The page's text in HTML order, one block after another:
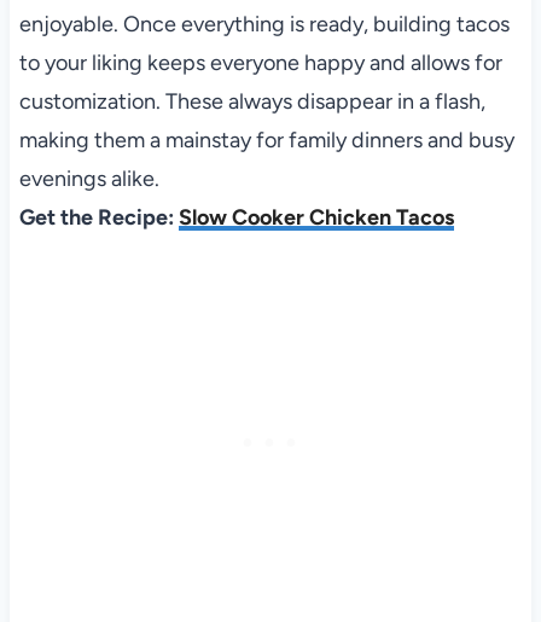
enjoyable. Once everything is ready, building tacos
to your liking keeps everyone happy and allows for
customization. These always disappear in a flash,
making them a mainstay for family dinners and busy
evenings alike.
Get the Recipe: Slow Cooker Chicken Tacos